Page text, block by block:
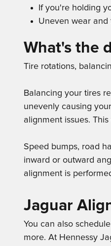
If you're holding
Uneven wear and
What's the
Tire rotations,
Balancing your tires
unevenly causing
alignment issues.
Speed bumps, road
inward or outward
alignment is
Jaguar
You can also
more. At Hennessy